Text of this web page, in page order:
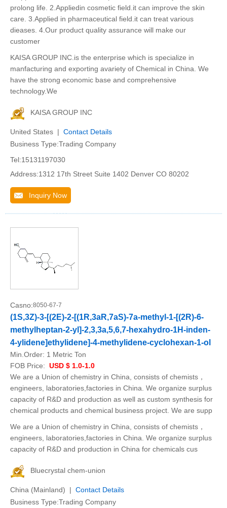
prolong life. 2.Appliedin cosmetic field.it can improve the skin
care. 3.Applied in pharmaceutical field.it can treat various
dieases. 4.Our product quality assurance will make our
customer
KAISA GROUP INC.is the enterprise which is specialize in
manfacturing and exporting avariety of Chemical in China. We
have the strong economic base and comprehensive
technology.We
KAISA GROUP INC
United States | Contact Details
Business Type:Trading Company
Tel:15131197030
Address:1312 17th Street Suite 1402 Denver CO 80202
Inquiry Now
Casno:8050-67-7
(1S,3Z)-3-[(2E)-2-[(1R,3aR,7aS)-7a-methyl-1-[(2R)-6-
methylheptan-2-yl]-2,3,3a,5,6,7-hexahydro-1H-inden-
4-ylidene]ethylidene]-4-methylidene-cyclohexan-1-ol
Min.Order: 1 Metric Ton
FOB Price: USD $ 1.0-1.0
We are a Union of chemistry in China, consists of chemists，
engineers, laboratories,factories in China. We organize surplus
capacity of R&D and production as well as custom synthesis for
chemical products and chemical business project. We are supp
We are a Union of chemistry in China, consists of chemists，
engineers, laboratories,factories in China. We organize surplus
capacity of R&D and production in China for chemicals cus
Bluecrystal chem-union
China (Mainland) | Contact Details
Business Type:Trading Company